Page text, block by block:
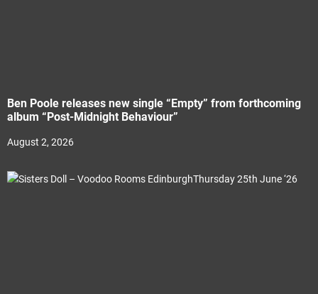
Ben Poole releases new single “Empty” from forthcoming
album “Post-Midnight Behaviour”
August 2, 2026